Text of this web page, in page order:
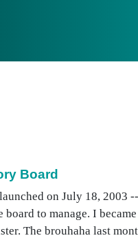
Board
on July 18, 2003
to manage. I
The brouhaha last